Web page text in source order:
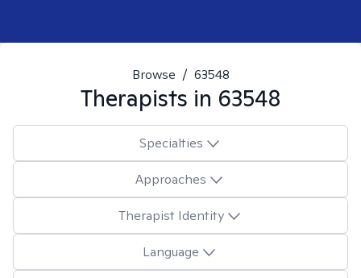
Browse / 63548
Therapists in 63548
Specialties
Approaches
Therapist Identity
Language